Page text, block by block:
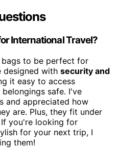
International Travel?
bags to be perfect for
designed with security and
it easy to access
safe. I've
and appreciated how
are. Plus, they fit under
you're looking for
for your next trip, I
them!